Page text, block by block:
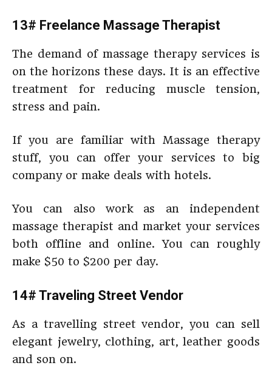
13# Freelance Massage Therapist
The demand of massage therapy services is
on the horizons these days. It is an effective
treatment for reducing muscle tension,
stress and pain.
If you are familiar with Massage therapy
stuff, you can offer your services to big
company or make deals with hotels.
You can also work as an independent
massage therapist and market your services
both offline and online. You can roughly
make $50 to $200 per day.
14# Traveling Street Vendor
As a travelling street vendor, you can sell
elegant jewelry, clothing, art, leather goods
and son on.